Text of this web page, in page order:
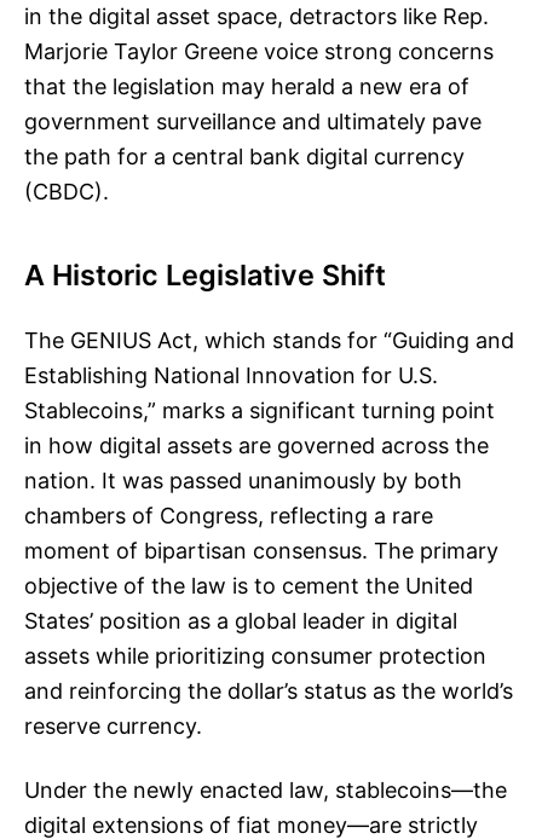
in the digital asset space, detractors like Rep.
Marjorie Taylor Greene voice strong concerns
that the legislation may herald a new era of
government surveillance and ultimately pave
the path for a central bank digital currency
(CBDC).
A Historic Legislative Shift
The GENIUS Act, which stands for “Guiding and
Establishing National Innovation for U.S.
Stablecoins,” marks a significant turning point
in how digital assets are governed across the
nation. It was passed unanimously by both
chambers of Congress, reflecting a rare
moment of bipartisan consensus. The primary
objective of the law is to cement the United
States’ position as a global leader in digital
assets while prioritizing consumer protection
and reinforcing the dollar’s status as the world’s
reserve currency.
Under the newly enacted law, stablecoins—the
digital extensions of fiat money—are strictly